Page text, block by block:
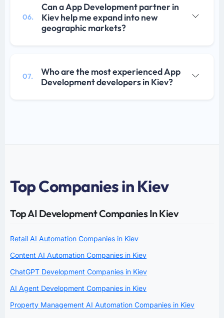
06.
Can a App Development partner in
Kiev help me expand into new
geographic markets?
07.
Who are the most experienced App
Development developers in Kiev?
Top Companies in Kiev
Top AI Development Companies In Kiev
Retail AI Automation Companies in Kiev
Content AI Automation Companies in Kiev
ChatGPT Development Companies in Kiev
AI Agent Development Companies in Kiev
Property Management AI Automation Companies in Kiev